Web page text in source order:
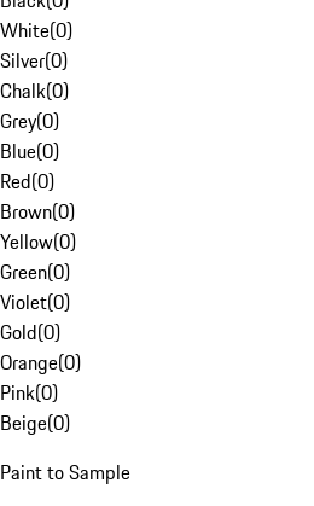
White(0)
Silver(0)
Chalk(0)
Grey(0)
Blue(0)
Red(0)
Brown(0)
Yellow(0)
Green(0)
Violet(0)
Gold(0)
Orange(0)
Pink(0)
Beige(0)
Paint to Sample